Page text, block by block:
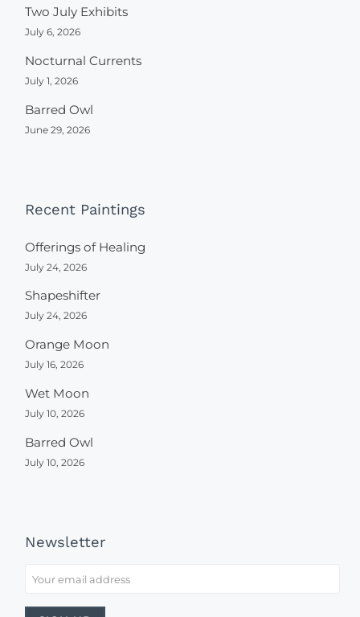
Two July Exhibits
July 6, 2026
Nocturnal Currents
July 1, 2026
Barred Owl
June 29, 2026
Recent Paintings
Offerings of Healing
July 24, 2026
Shapeshifter
July 24, 2026
Orange Moon
July 16, 2026
Wet Moon
July 10, 2026
Barred Owl
July 10, 2026
Newsletter